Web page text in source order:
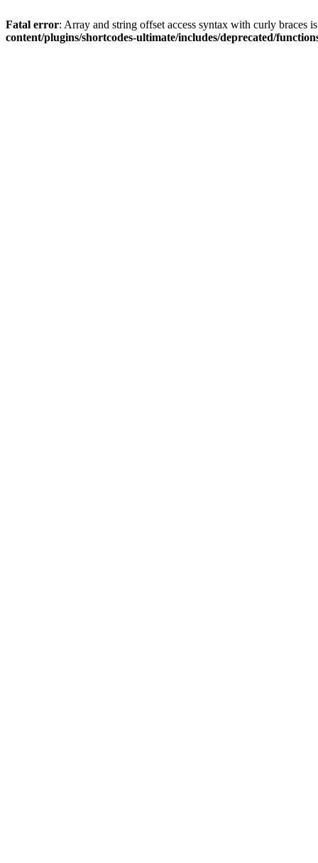
Fatal error: Array and string offset access syntax with curly braces
content/plugins/shortcodes-ultimate/includes/deprecated/